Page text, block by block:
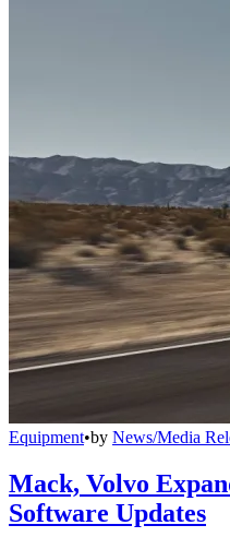
Equipment•by News/Media
Mack, Volvo
Software Updates